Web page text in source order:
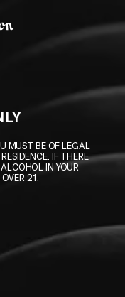
MUST BE OF LEGAL
IF THERE
IN YOUR
21.